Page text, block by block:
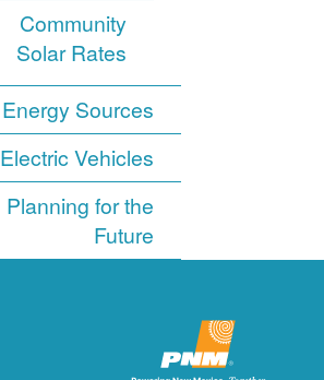
Community
Solar Rates
Energy Sources
Electric Vehicles
Planning for the
Future